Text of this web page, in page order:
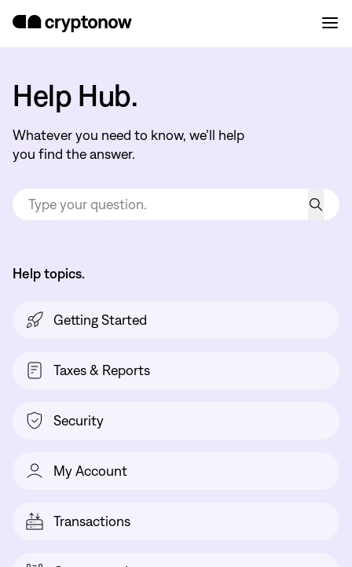
Help Hub.
Whatever you need to know, we’ll help
you find the answer.
Help topics.
Getting Started
Taxes & Reports
Security
My Account
Transactions